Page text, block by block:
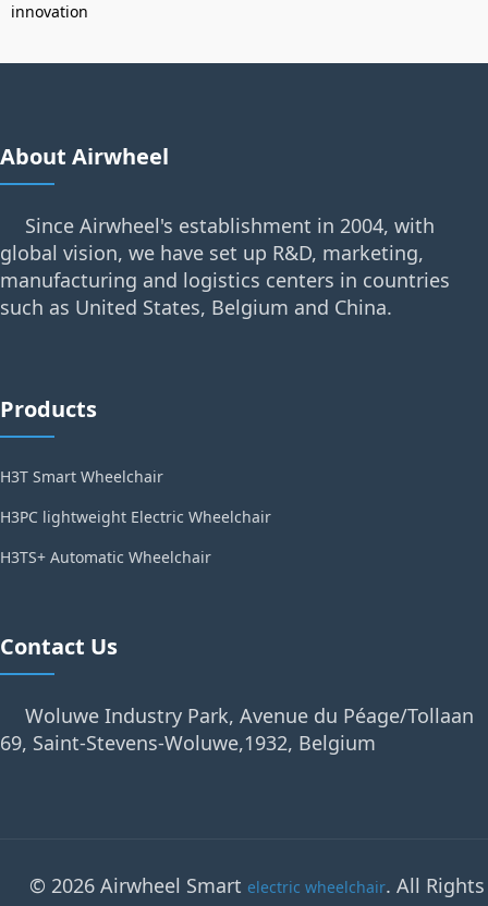
innovation
About Airwheel
Since Airwheel's establishment in 2004, with
global vision, we have set up R&D, marketing,
manufacturing and logistics centers in countries
such as United States, Belgium and China.
Products
H3T Smart Wheelchair
H3PC lightweight Electric Wheelchair
H3TS+ Automatic Wheelchair
Contact Us
Woluwe Industry Park, Avenue du Péage/Tollaan
69, Saint-Stevens-Woluwe,1932, Belgium
© 2026 Airwheel Smart electric wheelchair. All Rights